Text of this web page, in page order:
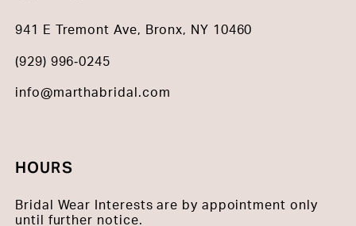
941 E Tremont Ave, Bronx, NY 10460
(929) 996‑0245
info@marthabridal.com
HOURS
Bridal Wear Interests are by appointment only
until further notice.